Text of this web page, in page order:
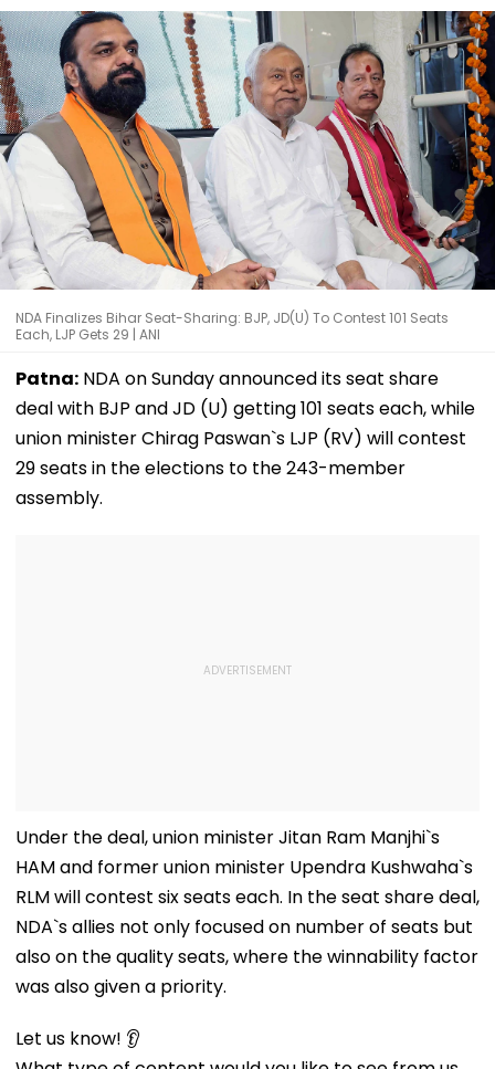
NDA Finalizes Bihar Seat-Sharing: BJP, JD(U) To Contest 101 Seats
Each, LJP Gets 29 | ANI
Patna: NDA on Sunday announced its seat share
deal with BJP and JD (U) getting 101 seats each, while
union minister Chirag Paswan`s LJP (RV) will contest
29 seats in the elections to the 243-member
assembly.
Under the deal, union minister Jitan Ram Manjhi`s
HAM and former union minister Upendra Kushwaha`s
RLM will contest six seats each. In the seat share deal,
NDA`s allies not only focused on number of seats but
also on the quality seats, where the winnability factor
was also given a priority.
Let us know! 👂